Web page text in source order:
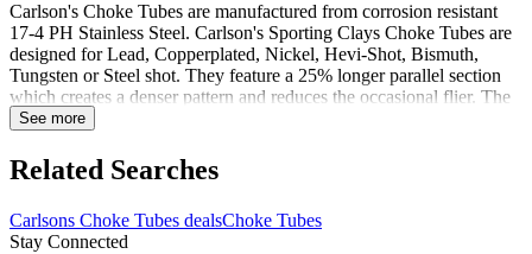
Carlson's Choke Tubes are manufactured from corrosion resistant
17-4 PH Stainless Steel. Carlson's Sporting Clays Choke Tubes are
designed for Lead, Copperplated, Nickel, Hevi-Shot, Bismuth,
Tungsten or Steel shot. They feature a 25% longer parallel section
which creates a denser pattern and reduces the occasional flier. The
Sporting Clays Choke Tubes extend 3/4" outside the barrel which
they feature a knurled extension, Stainless Steel finish and are
backed with a lifetime warranty.
See more
Related Searches
Carlsons Choke Tubes dealsChoke Tubes
Stay Connected